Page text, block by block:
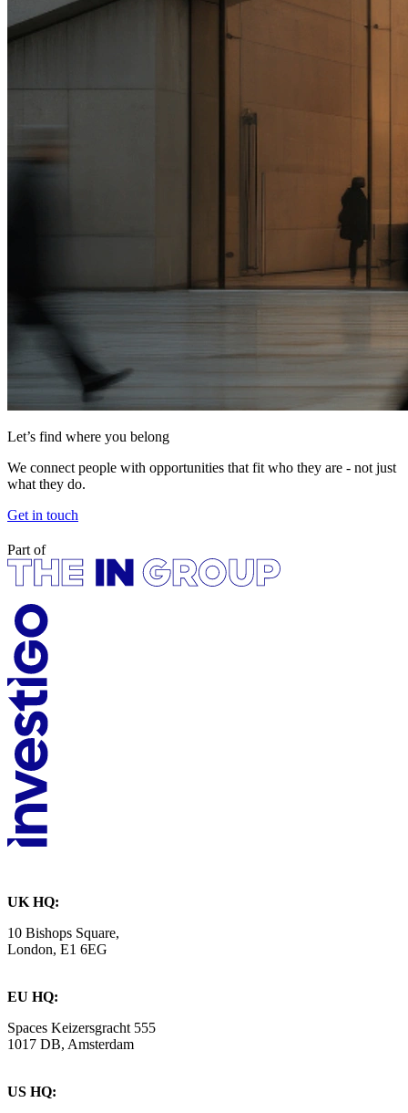
Let’s find where you belong
We connect people with opportunities that fit who they are - not just
what they do.
Get in touch
Part of
UK HQ:
10 Bishops Square,
London, E1 6EG
EU HQ:
Spaces Keizersgracht 555
1017 DB, Amsterdam
US HQ: